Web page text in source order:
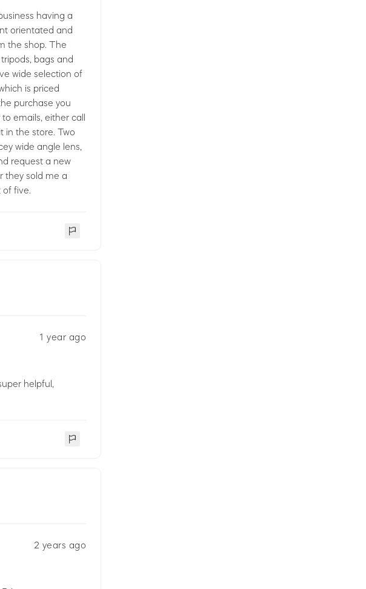
having a
orientated and
the shop. The
bags and
wide selection of
is priced
purchase you
emails, either call
in the store. Two
wide angle lens,
request a new
they sold me a
five.
1 year ago
helpful,
2 years ago